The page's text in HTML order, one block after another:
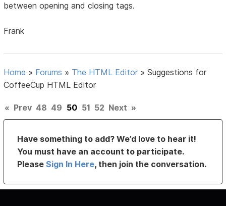
between opening and closing tags.
Frank
Home » Forums » The HTML Editor »Suggestions for
CoffeeCup HTML Editor
« Prev 48 49 50 51 52 Next »
Have something to add? We’d love to hear it!
You must have an account to participate.
PleaseSign In Here, then join the conversation.